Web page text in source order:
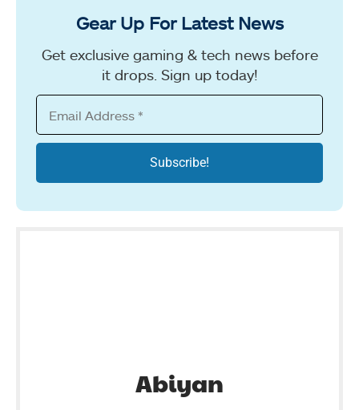
Gear Up For Latest News
Get exclusive gaming & tech news before
it drops. Sign up today!
Abiyan